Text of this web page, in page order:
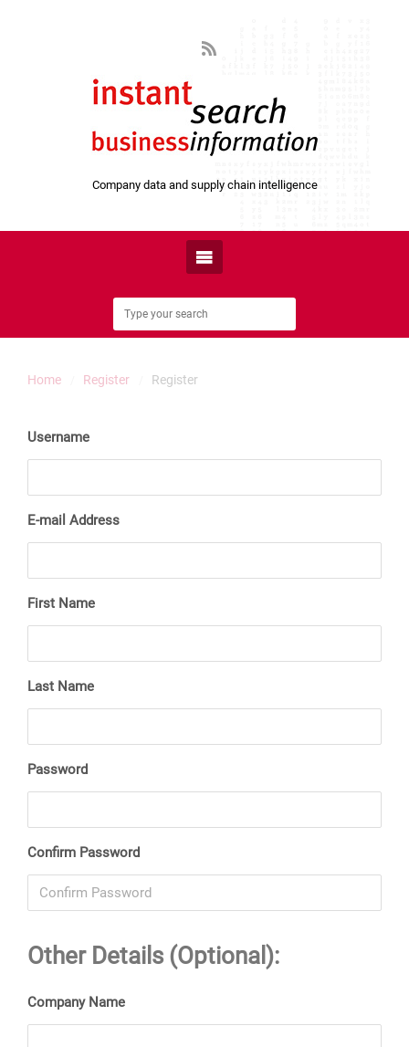
Company data and supply chain intelligence
Home Register Register
Username
E-mail Address
First Name
Last Name
Password
Confirm Password
Other Details (Optional):
Company Name